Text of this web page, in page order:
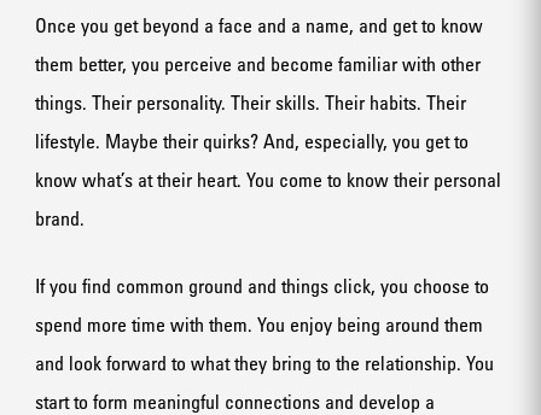
Once you get beyond a face and a name, and get to know
them better, you perceive and become familiar with other
things. Their personality. Their skills. Their habits. Their
lifestyle. Maybe their quirks? And, especially, you get to
know what’s at their heart. You come to know their personal
brand.
If you find common ground and things click, you choose to
spend more time with them. You enjoy being around them
and look forward to what they bring to the relationship. You
start to form meaningful connections and develop a